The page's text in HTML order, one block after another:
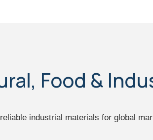
Food &
industrial materials for global